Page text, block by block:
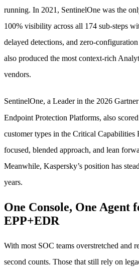
running. In 2021, SentinelOne was the
100% visibility across all 174 sub-steps
delayed detections, and zero-
also produced the most context-rich
vendors.
SentinelOne, a Leader in the 2026
Endpoint Protection Platforms, also
customer types in the Critical Capabilities
focused, blended approach, and lean
Meanwhile, Kaspersky’s position has
years.
One Console, One Agent
EPP+EDR
With most SOC teams overstretched and
second counts. Those that still rely on